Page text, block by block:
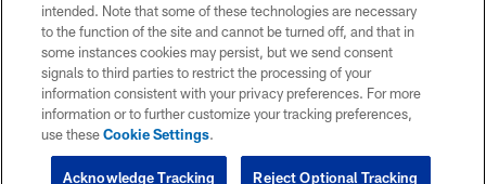
intended. Note that some of these technologies are necessary
to the function of the site and cannot be turned off, and that in
some instances cookies may persist, but we send consent
signals to third parties to restrict the processing of your
information consistent with your privacy preferences. For more
information or to further customize your tracking preferences,
use theseCookie Settings.
Reject Optional Tracking
Acknowledge Tracking